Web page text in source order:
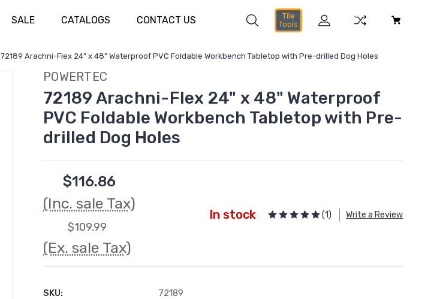
SALE CATALOGS CONTACT US
Tile
Tools
72189 Arachni-Flex 24" x 48" Waterproof PVC Foldable Workbench Tabletop with Pre-drilled Dog Holes
POWERTEC
72189 Arachni-Flex 24" x 48" Waterproof
PVC Foldable Workbench Tabletop with Pre-
drilled Dog Holes
$116.86
(Inc. sale Tax)
$109.99
(Ex. sale Tax)
In stock (1) Write a Review
SKU: 72189